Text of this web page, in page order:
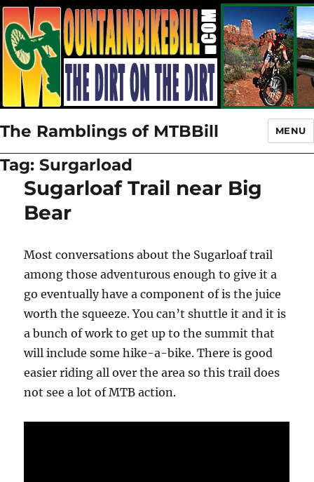
The Ramblings of MTBBill MENU
Tag:Surgarload
Sugarloaf Trail near Big
Bear
Most conversations about the Sugarloaf trail
among those adventurous enough to give it a
go eventually have a component of is the juice
worth the squeeze. You can’t shuttle it and it is
a bunch of work to get up to the summit that
will include some hike-a-bike. There is good
easier riding all over the area so this trail does
not see a lot of MTB action.